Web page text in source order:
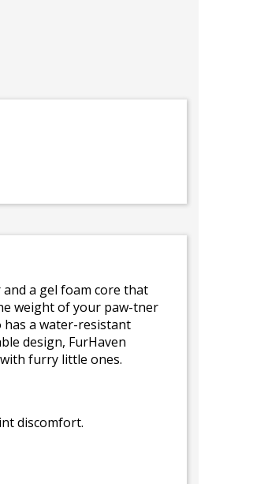
a gel foam core that
weight of your paw-tner
a water-resistant
design, FurHaven
furry little ones.
discomfort.